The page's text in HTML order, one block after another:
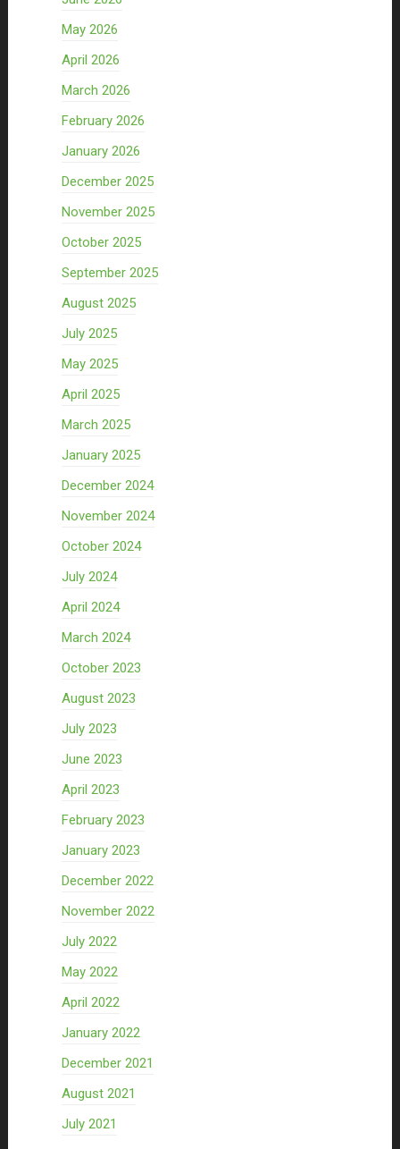
May 2026
April 2026
March 2026
February 2026
January 2026
December 2025
November 2025
October 2025
September 2025
August 2025
July 2025
May 2025
April 2025
March 2025
January 2025
December 2024
November 2024
October 2024
July 2024
April 2024
March 2024
October 2023
August 2023
July 2023
June 2023
April 2023
February 2023
January 2023
December 2022
November 2022
July 2022
May 2022
April 2022
January 2022
December 2021
August 2021
July 2021